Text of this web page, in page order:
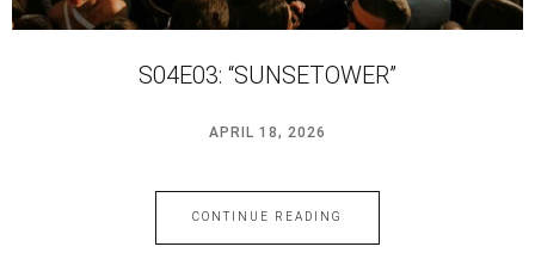
S04E03: “SUNSETOWER”
APRIL 18, 2026
CONTINUE READING